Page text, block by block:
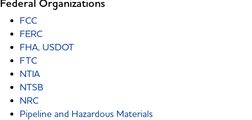
Federal Organizations
FCC
FERC
FHA, USDOT
FTC
NTIA
NTSB
NRC
Pipeline and Hazardous Materials